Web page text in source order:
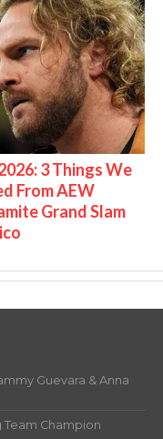
3 Things We
From AEW
Grand Slam
Guevara & Anna
Team Champion